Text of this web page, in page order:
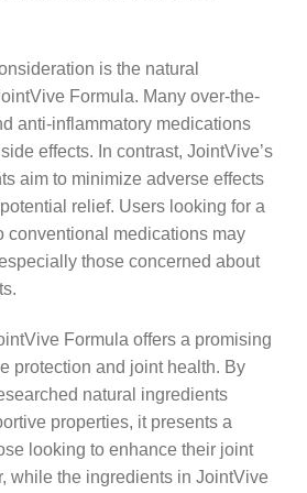
is the natural
Formula. Many over-the-
anti-inflammatory medications
effects. In contrast, JointVive’s
aim to minimize adverse effects
relief. Users looking for a
conventional medications may
those concerned about
Formula offers a promising
protection and joint health. By
natural ingredients
properties, it presents a
looking to enhance their joint
while the ingredients in JointVive